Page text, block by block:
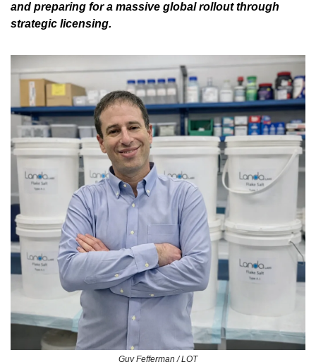
and preparing for a massive global rollout through
strategic licensing.
Guy Fefferman / LOT